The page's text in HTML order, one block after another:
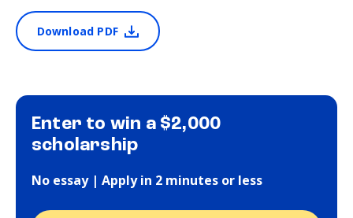
Download PDF
Enter to win a $2,000
scholarship
No essay | Apply in 2 minutes or less